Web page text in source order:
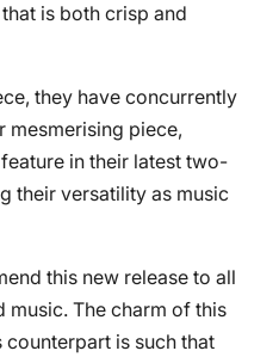
is both crisp and
they have concurrently
mesmerising piece,
in their latest two-
their versatility as music
this new release to all
The charm of this
is such that